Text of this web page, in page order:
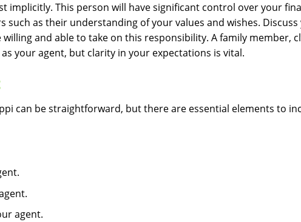
implicitly. This person will have significant control over your
such as their understanding of your values and wishes.
and able to take on this responsibility. A family member,
your agent, but clarity in your expectations is vital.
can be straightforward, but there are essential elements to
agent.